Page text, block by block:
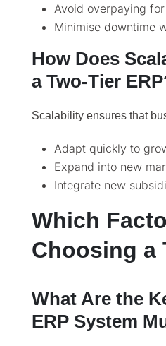
Avoid overpaying
Minimise downtime
How Does
a Two-Tier
Scalability ensures that
Adapt quickly to
Expand into new
Integrate new
Which
Choosing a
What Are the
ERP System